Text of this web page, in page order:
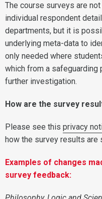
The course surveys are
individual respondent
departments, but it is
underlying meta-data to
only needed where
which from a
further investigation.
How are the survey
Please see this privacy
how the survey results are
Examples of changes
survey feedback: